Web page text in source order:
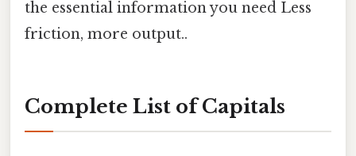
the essential information you need Less
friction, more output..
Complete List of Capitals